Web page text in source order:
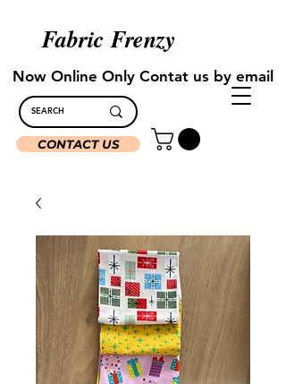
Fabric Frenzy
CONTACT US
Now Online Only Contat us by email